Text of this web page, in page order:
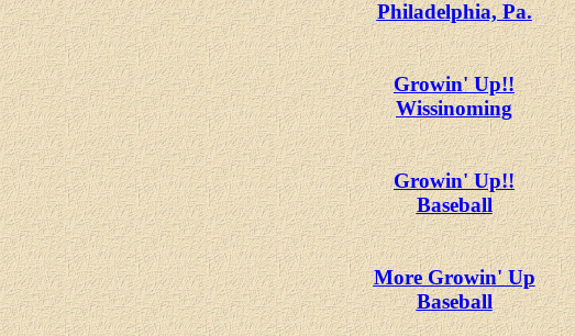
Philadelphia, Pa.
Growin' Up!!
Wissinoming
Growin' Up!!
Baseball
More Growin' Up
Baseball